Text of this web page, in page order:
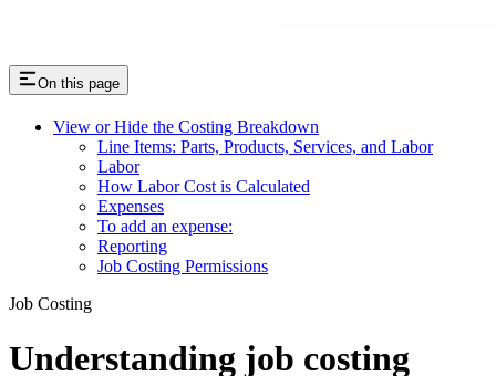
On this page
View or Hide the Costing Breakdown
Line Items: Parts, Products, Services, and Labor
Labor
How Labor Cost is Calculated
Expenses
To add an expense:
Reporting
Job Costing Permissions
Job Costing
Understanding job costing